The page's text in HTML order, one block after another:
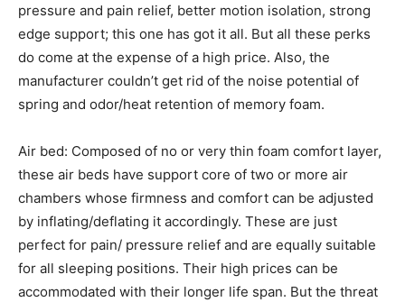
pressure and pain relief, better motion isolation, strong
edge support; this one has got it all. But all these perks
do come at the expense of a high price. Also, the
manufacturer couldn’t get rid of the noise potential of
spring and odor/heat retention of memory foam.
Air bed: Composed of no or very thin foam comfort layer,
these air beds have support core of two or more air
chambers whose firmness and comfort can be adjusted
by inflating/deflating it accordingly. These are just
perfect for pain/ pressure relief and are equally suitable
for all sleeping positions. Their high prices can be
accommodated with their longer life span. But the threat